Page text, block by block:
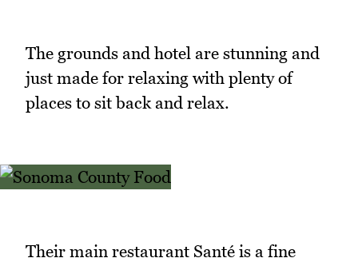
The grounds and hotel are stunning and
just made for relaxing with plenty of
places to sit back and relax.
Their main restaurant Santé is a fine